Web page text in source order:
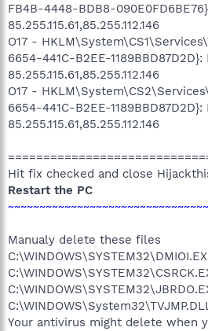
FB4B-4448-BDB8-
85.255.115.61,85.255.112.146
O17 -
6654-441C-B2EE-
85.255.115.61,85.255.112.146
O17 -
6654-441C-B2EE-
85.255.115.61,85.255.112.146
Hit fix checked and close
Restart the PC
~~~~~~~~~~~~~~~~~~~~~~~~~~~~~~~~
Manualy delete these files
Your antivirus might delete when